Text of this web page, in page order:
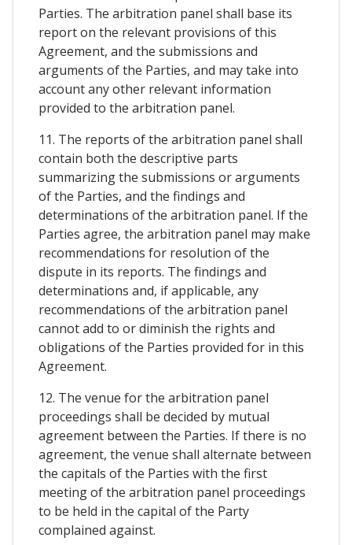
Parties. The arbitration panel shall base its
report on the relevant provisions of this
Agreement, and the submissions and
arguments of the Parties, and may take into
account any other relevant information
provided to the arbitration panel.
11. The reports of the arbitration panel shall
contain both the descriptive parts
summarizing the submissions or arguments
of the Parties, and the findings and
determinations of the arbitration panel. If the
Parties agree, the arbitration panel may make
recommendations for resolution of the
dispute in its reports. The findings and
determinations and, if applicable, any
recommendations of the arbitration panel
cannot add to or diminish the rights and
obligations of the Parties provided for in this
Agreement.
12. The venue for the arbitration panel
proceedings shall be decided by mutual
agreement between the Parties. If there is no
agreement, the venue shall alternate between
the capitals of the Parties with the first
meeting of the arbitration panel proceedings
to be held in the capital of the Party
complained against.